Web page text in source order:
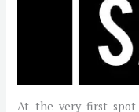
At the very first